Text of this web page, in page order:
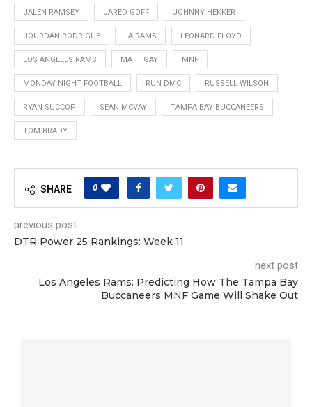
JALEN RAMSEY JARED GOFF JOHNNY HEKKER
JOURDAN RODRIGUE LA RAMS LEONARD FLOYD
LOS ANGELES RAMS MATT GAY MNF
MONDAY NIGHT FOOTBALL RUN DMC RUSSELL WILSON
RYAN SUCCOP SEAN MCVAY TAMPA BAY BUCCANEERS
TOM BRADY
SHARE 0
previous post
DTR Power 25 Rankings: Week 11
next post
Los Angeles Rams: Predicting How The Tampa Bay
Buccaneers MNF Game Will Shake Out